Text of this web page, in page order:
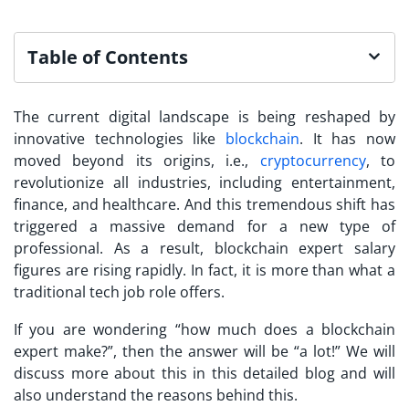
Table of Contents
The current digital landscape is being reshaped by
innovative technologies like blockchain. It has now
moved beyond its origins, i.e., cryptocurrency, to
revolutionize all industries, including entertainment,
finance, and healthcare. And this tremendous shift has
triggered a massive demand for a new type of
professional. As a result, blockchain expert salary
figures are rising rapidly. In fact, it is more than what a
traditional tech job role offers.
If you are wondering “how much does a blockchain
expert make?”, then the answer will be “a lot!” We will
discuss more about this in this detailed blog and will
also understand the reasons behind this.